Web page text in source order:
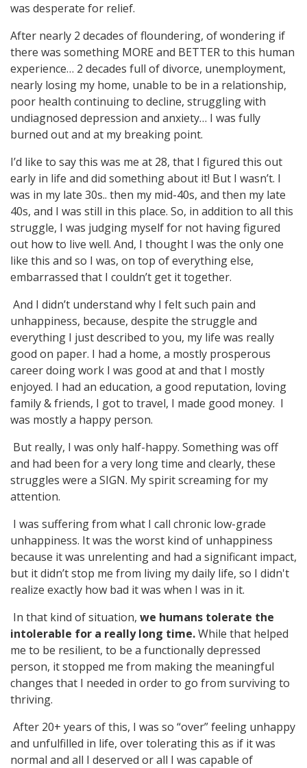
was desperate for relief.
After nearly 2 decades of floundering, of wondering if
there was something MORE and BETTER to this human
experience… 2 decades full of divorce, unemployment,
nearly losing my home, unable to be in a relationship,
poor health continuing to decline, struggling with
undiagnosed depression and anxiety… I was fully
burned out and at my breaking point.
I’d like to say this was me at 28, that I figured this out
early in life and did something about it! But I wasn’t. I
was in my late 30s.. then my mid-40s, and then my late
40s, and I was still in this place. So, in addition to all this
struggle, I was judging myself for not having figured
out how to live well. And, I thought I was the only one
like this and so I was, on top of everything else,
embarrassed that I couldn’t get it together.
And I didn’t understand why I felt such pain and
unhappiness, because, despite the struggle and
everything I just described to you, my life was really
good on paper. I had a home, a mostly prosperous
career doing work I was good at and that I mostly
enjoyed. I had an education, a good reputation, loving
family & friends, I got to travel, I made good money. I
was mostly a happy person.
But really, I was only half-happy. Something was off
and had been for a very long time and clearly, these
struggles were a SIGN. My spirit screaming for my
attention.
I was suffering from what I call chronic low-grade
unhappiness. It was the worst kind of unhappiness
because it was unrelenting and had a significant impact,
but it didn’t stop me from living my daily life, so I didn't
realize exactly how bad it was when I was in it.
In that kind of situation, we humans tolerate the
intolerable for a really long time.While that helped
me to be resilient, to be a functionally depressed
person, it stopped me from making the meaningful
changes that I needed in order to go from surviving to
thriving.
After 20+ years of this, I was so “over” feeling unhappy
and unfulfilled in life, over tolerating this as if it was
normal and all I deserved or all I was capable of